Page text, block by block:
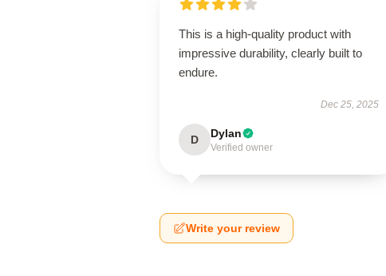
This is a high-quality product with
impressive durability, clearly built to
endure.
Dec 25, 2025
D Dylan
Verified owner
Write your review